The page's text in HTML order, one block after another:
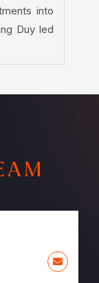
into
Duy led